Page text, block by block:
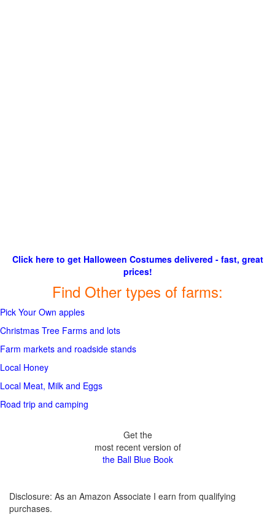
Click here to get Halloween Costumes delivered - fast, great
prices!
Find Other types of farms:
Pick Your Own apples
Christmas Tree Farms and lots
Farm markets and roadside stands
Local Honey
Local Meat, Milk and Eggs
Road trip and camping
Get the
most recent version of
the Ball Blue Book
Disclosure: As an Amazon Associate I earn from qualifying
purchases.